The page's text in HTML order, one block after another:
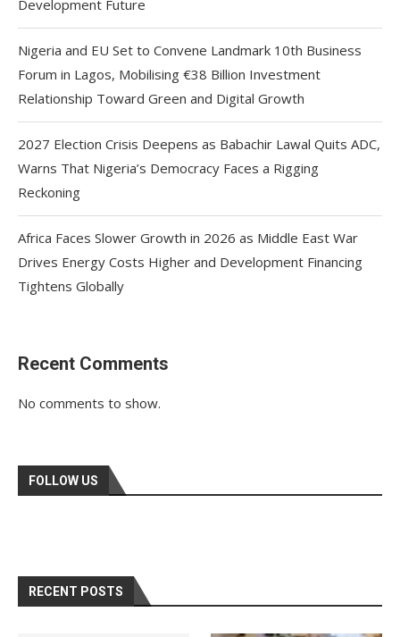
Development Future
Nigeria and EU Set to Convene Landmark 10th Business
Forum in Lagos, Mobilising €38 Billion Investment
Relationship Toward Green and Digital Growth
2027 Election Crisis Deepens as Babachir Lawal Quits ADC,
Warns That Nigeria’s Democracy Faces a Rigging
Reckoning
Africa Faces Slower Growth in 2026 as Middle East War
Drives Energy Costs Higher and Development Financing
Tightens Globally
Recent Comments
No comments to show.
FOLLOW US
RECENT POSTS